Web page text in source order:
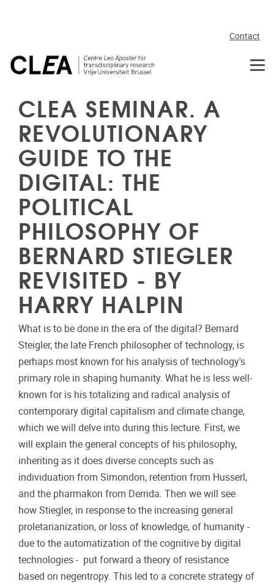
Contact
CLEA SEMINAR. A
REVOLUTIONARY
GUIDE TO THE
DIGITAL: THE
POLITICAL
PHILOSOPHY OF
BERNARD STIEGLER
REVISITED - BY
HARRY HALPIN
What is to be done in the era of the digital? Bernard
Steigler, the late French philosopher of technology, is
perhaps most known for his analysis of technology's
primary role in shaping humanity. What he is less well-
known for is his totalizing and radical analysis of
contemporary digital capitalism and climate change,
which we will delve into during this lecture. First, we
will explain the general concepts of his philosophy,
inheriting as it does diverse concepts such as
individuation from Simondon, retention from Husserl,
and the pharmakon from Derrida. Then we will see
how Stiegler, in response to the increasing general
proletarianization, or loss of knowledge, of humanity -
due to the automatization of the cognitive by digital
technologies - put forward a theory of resistance
based on negentropy. This led to a concrete strategy of